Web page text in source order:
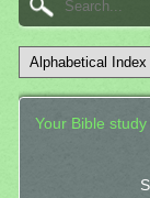
Your Bible